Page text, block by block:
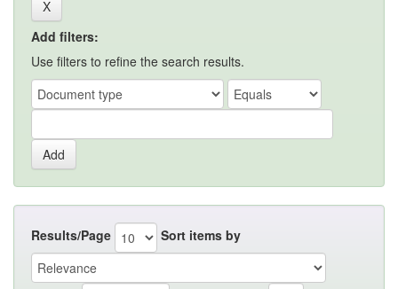
Add filters:
Use filters to refine the search results.
Results/Page Sort items by